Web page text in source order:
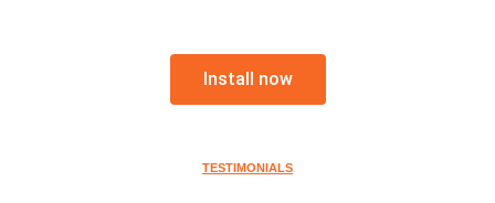
Install now
TESTIMONIALS